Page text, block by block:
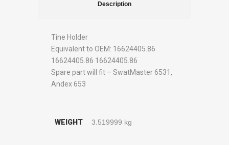
Description
Tine Holder
Equivalent to OEM: 16624405.86
16624405.86 16624405.86
Spare part will fit – SwatMaster 6531,
Andex 653
WEIGHT 3.519999 kg